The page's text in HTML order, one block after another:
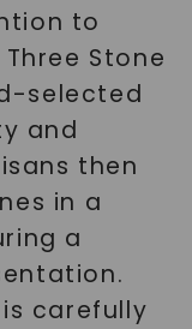
to
Stone
selected
and
then
in a
a
carefully